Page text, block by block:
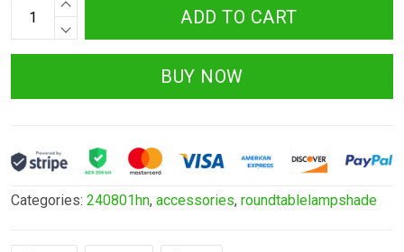
ADD TO CART
BUY NOW
Categories: 240801hn, accessories, roundtablelampshade